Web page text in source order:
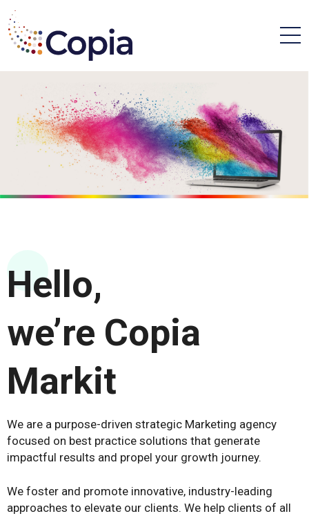
Hello,
we’re Copia
Markit
We are a purpose-driven strategic Marketing agency
focused on best practice solutions that generate
impactful results and propel your growth journey.
We foster and promote innovative, industry-leading
approaches to elevate our clients. We help clients of all